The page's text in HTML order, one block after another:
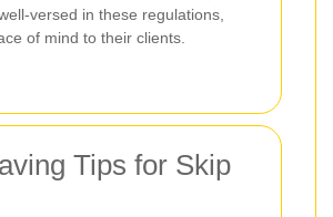
versed in these regulations,
of mind to their clients.
Tips for Skip